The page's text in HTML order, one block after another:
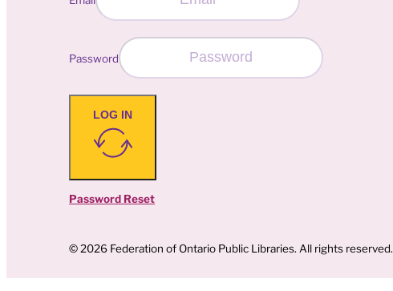
Password
LOG IN
Password Reset
© 2026 Federation of Ontario Public Libraries. All rights reserved.